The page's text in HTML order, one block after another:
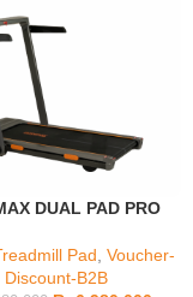
DUAL PAD PRO
Pad Voucher-
Discount-B2B